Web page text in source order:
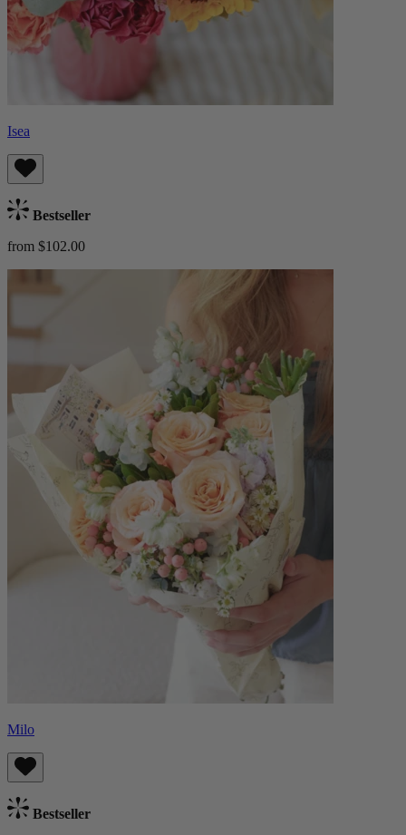
Isea
Bestseller
from $102.00
Milo
Bestseller